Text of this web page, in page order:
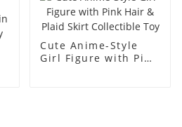
Cute Anime-Style
Girl Figure with Pink